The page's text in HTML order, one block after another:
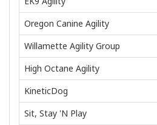
Oregon Canine Agility
Willamette Agility Group
High Octane Agility
KineticDog
Sit, Stay 'N Play